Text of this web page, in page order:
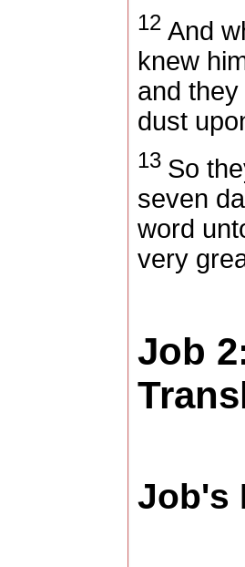
12 And
knew
and
dust
13 So
seven
word
very
Job
Job's